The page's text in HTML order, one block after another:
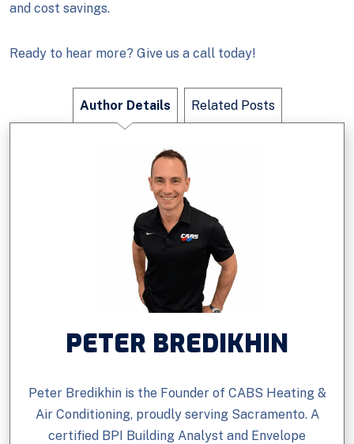
and cost savings.
Ready to hear more? Give us a call today!
Author Details Related Posts
PETER BREDIKHIN
Peter Bredikhin is the Founder of CABS Heating &
Air Conditioning, proudly serving Sacramento. A
certified BPI Building Analyst and Envelope